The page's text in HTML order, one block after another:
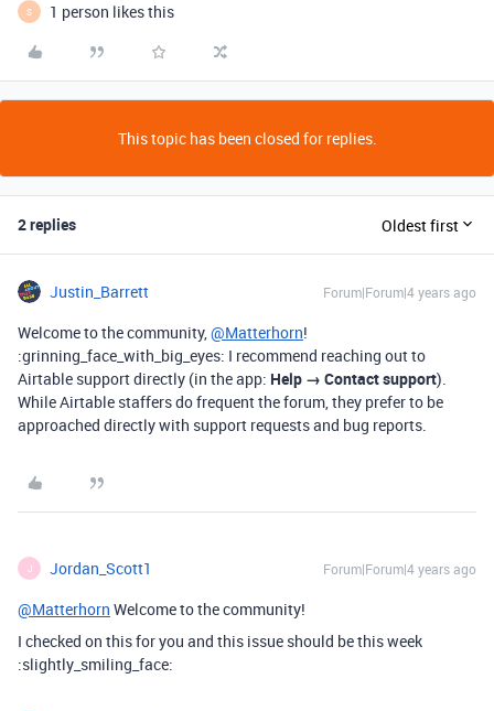
S 1 person likes this
This topic has been closed for replies.
2 replies Oldest first
Justin_Barrett Forum|Forum|4 years ago
Welcome to the community,@Matterhorn!
:grinning_face_with_big_eyes: I recommend reaching out to
Airtable support directly (in the app: Help → Contact support).
While Airtable staffers do frequent the forum, they prefer to be
approached directly with support requests and bug reports.
J Jordan_Scott1 Forum|Forum|4 years ago
@Matterhorn Welcome to the community!
I checked on this for you and this issue should be this week
:slightly_smiling_face: